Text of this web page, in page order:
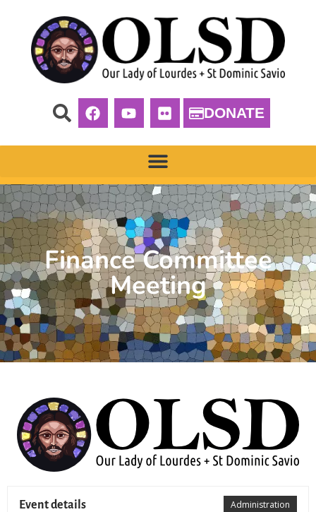
DONATE
Finance Committee
Meeting
Administration
Event details